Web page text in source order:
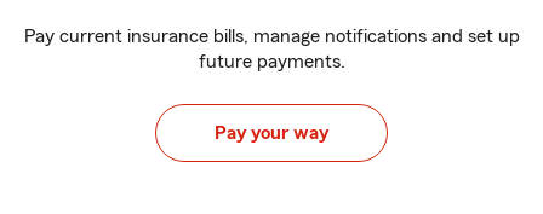
Pay current insurance bills, manage notifications and set up
future payments.
Pay your way